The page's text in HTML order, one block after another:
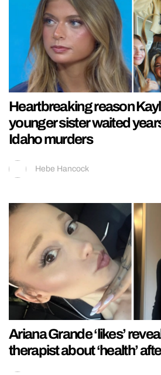
Heartbreaking reason
younger sister waited
Idaho murders
Hebe Hancock
Ariana Grande ‘likes’
therapist about ‘health’